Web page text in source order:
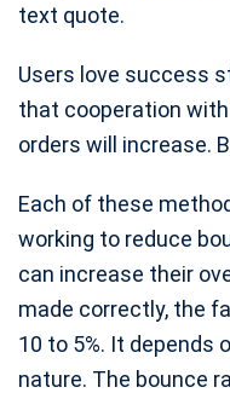
text quote.
Users love success
that cooperation
orders will increase.
Each of these
working to reduce
can increase their
made correctly, the
10 to 5%. It depends
nature. The bounce